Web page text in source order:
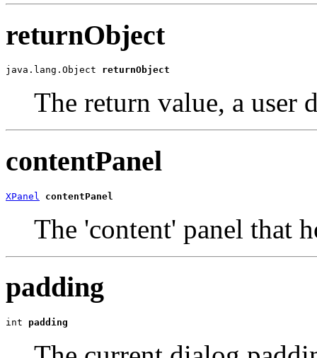
returnObject
java.lang.Object returnObject
The return value, a user
contentPanel
XPanel contentPanel
The 'content' panel that
padding
int padding